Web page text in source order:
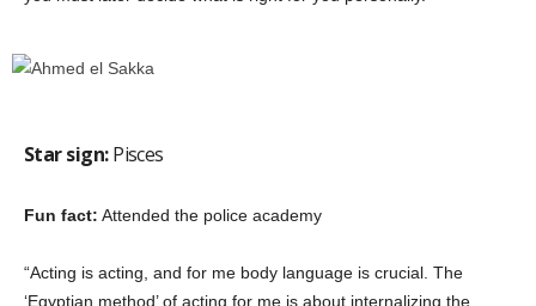
Star sign:Pisces
Fun fact: Attended the police academy
“Acting is acting, and for me body language is crucial. The
‘Egyptian method’ of acting for me is about internalizing the